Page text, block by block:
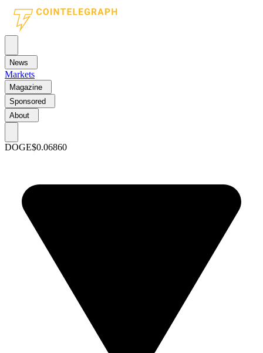
News
Markets
Magazine
Sponsored
About
DOGE$0.06860